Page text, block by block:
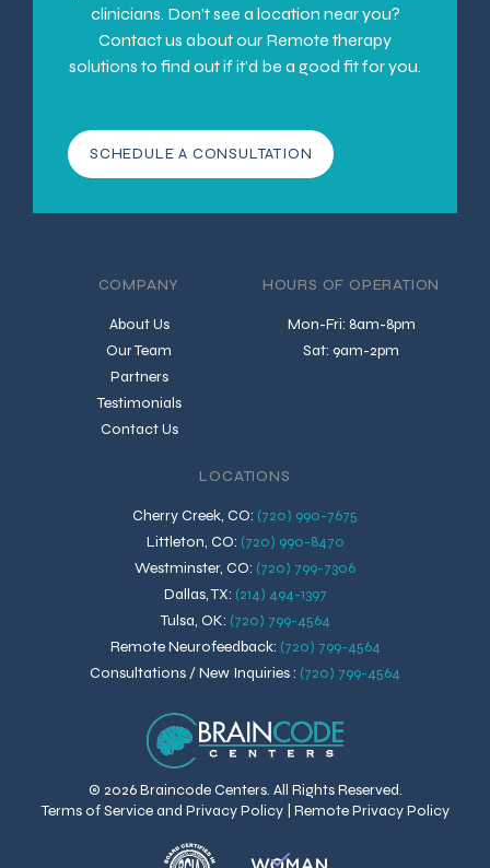
clinicians. Don’t see a location near you?
Contact us about our Remote therapy
solutions to find out if it’d be a good fit for you.
SCHEDULE A CONSULTATION
© 2026 Braincode Centers. All Rights Reserved.
Terms of Service and Privacy Policy| Remote Privacy Policy
COMPANY
About Us
Our Team
Partners
Testimonials
Contact Us
HOURS OF OPERATION
Mon-Fri: 8am-8pm
Sat: 9am-2pm
LOCATIONS
Cherry Creek, CO: (720) 990-7675
Littleton, CO: (720) 990-8470
Westminster, CO: (720) 799-7306
Dallas, TX: (214) 494-1397
Tulsa, OK: (720) 799-4564
Remote Neurofeedback: (720) 799-4564
Consultations / New Inquiries: (720) 799-4564